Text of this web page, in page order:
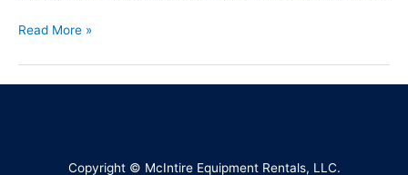
Read More »
Copyright © McIntire Equipment Rentals, LLC.